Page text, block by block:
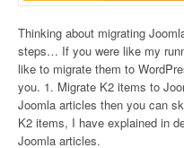
Thinking about migrating
steps… If you were like my
like to migrate them to
you. 1. Migrate K2 items to
Joomla articles then you can
K2 items, I have explained in
Joomla articles.